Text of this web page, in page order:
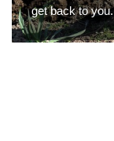
get back to you.